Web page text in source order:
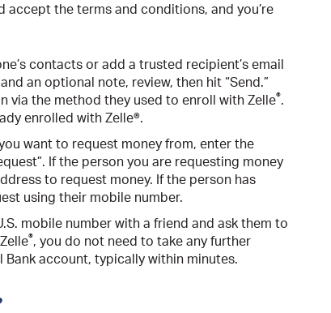
the terms and conditions, and you’re
contacts or add a trusted recipient’s email
an optional note, review, then hit “Send.”
via the method they used to enroll with Zelle®.
enrolled with Zelle®.
want to request money from, enter the
If the person you are requesting money
to request money. If the person has
using their mobile number.
mobile number with a friend and ask them to
®, you do not need to take any further
account, typically within minutes.